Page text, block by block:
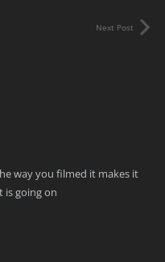
Next Post
way you filmed it makes it
is going on